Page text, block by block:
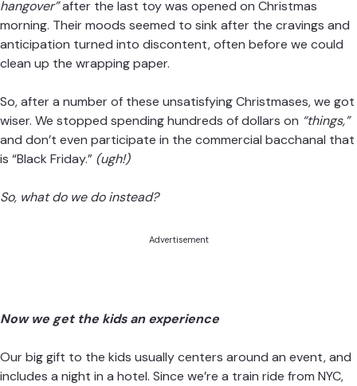
hangover”after the last toy was opened on Christmas
morning. Their moods seemed to sink after the cravings and
anticipation turned into discontent, often before we could
clean up the wrapping paper.
So, after a number of these unsatisfying Christmases, we got
wiser. We stopped spending hundreds of dollars on “things,”
and don’t even participate in the commercial bacchanal that
is “Black Friday.” (ugh!)
So, what do we do instead?
Advertisement
Now we get the kids an experience
Our big gift to the kids usually centers around an event, and
includes a night in a hotel. Since we’re a train ride from NYC,